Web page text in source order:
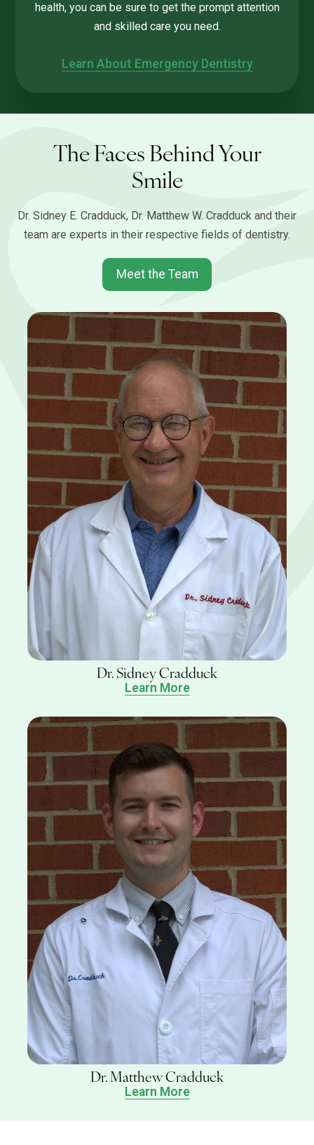
health, you can be sure to get the prompt attention
and skilled care you need.
Learn About Emergency Dentistry
The Faces Behind Your
Smile
Dr. Sidney E. Cradduck, Dr. Matthew W. Cradduck and their
team are experts in their respective fields of dentistry.
Meet the Team
Dr. Sidney Cradduck
Learn More
Dr. Matthew Cradduck
Learn More